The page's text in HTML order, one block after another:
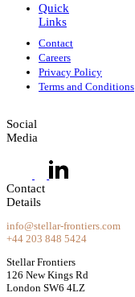
Quick
Links
Contact
Careers
Privacy Policy
Terms and Conditions
Social
Media
Contact
Details
info@stellar-frontiers.com
+44 203 848 5424
Stellar Frontiers
126 New Kings Rd
London SW6 4LZ